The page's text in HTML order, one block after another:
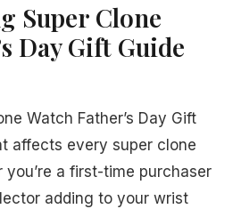
Super Clone
Day Gift Guide
Watch Father’s Day Gift
affects every super clone
a first-time purchaser
adding to your wrist